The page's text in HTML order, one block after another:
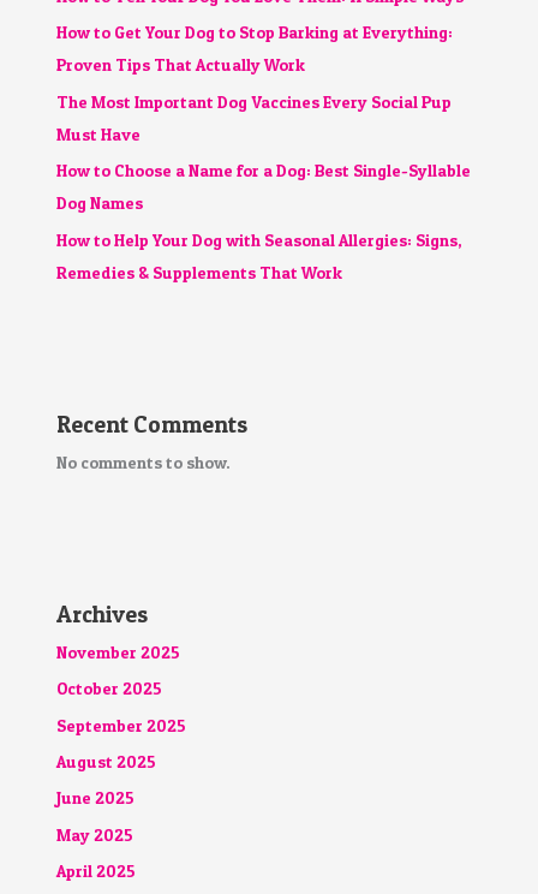
How to Get Your Dog to Stop Barking at Everything:
Proven Tips That Actually Work
The Most Important Dog Vaccines Every Social Pup
Must Have
How to Choose a Name for a Dog: Best Single-Syllable
Dog Names
How to Help Your Dog with Seasonal Allergies: Signs,
Remedies & Supplements That Work
Recent Comments
No comments to show.
Archives
November 2025
October 2025
September 2025
August 2025
June 2025
May 2025
April 2025